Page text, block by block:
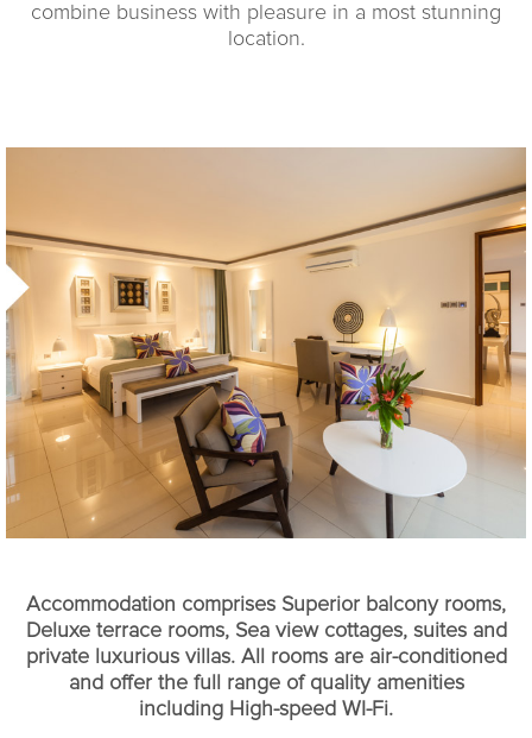
combine business with pleasure in a most stunning
location.
Accommodation comprises Superior balcony rooms,
Deluxe terrace rooms, Sea view cottages, suites and
private luxurious villas. All rooms are air-conditioned
and offer the full range of quality amenities
including High-speed WI-Fi.